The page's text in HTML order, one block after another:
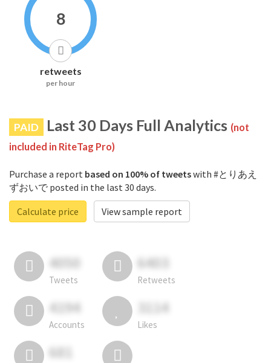
8
retweets
per hour
PAID Last 30 Days Full Analytics (not
included in RiteTag Pro)
Purchase a report based on 100% of tweetswith #とりあえ
ずおいで posted in the last 30 days.
Calculate price
View sample report
4050
Tweets
6403
Retweets
4194
Accounts
3114
Likes
681